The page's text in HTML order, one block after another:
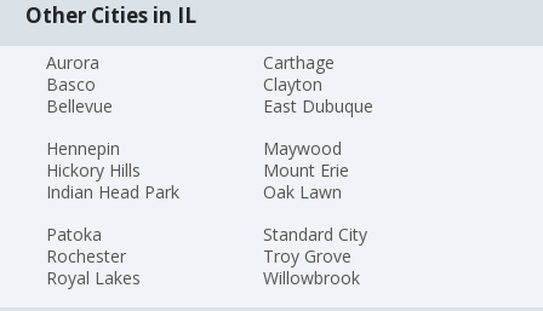
Other Cities in IL
Aurora
Basco
Bellevue
Carthage
Clayton
East Dubuque
Hennepin
Hickory Hills
Indian Head Park
Maywood
Mount Erie
Oak Lawn
Patoka
Rochester
Royal Lakes
Standard City
Troy Grove
Willowbrook